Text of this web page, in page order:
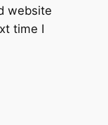
website
time I